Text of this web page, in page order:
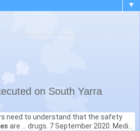
▼
on South Yarra
Administration
› news › media-releases › searc...
need to understand that the safety
are ... drugs. 7 September 2020. Media